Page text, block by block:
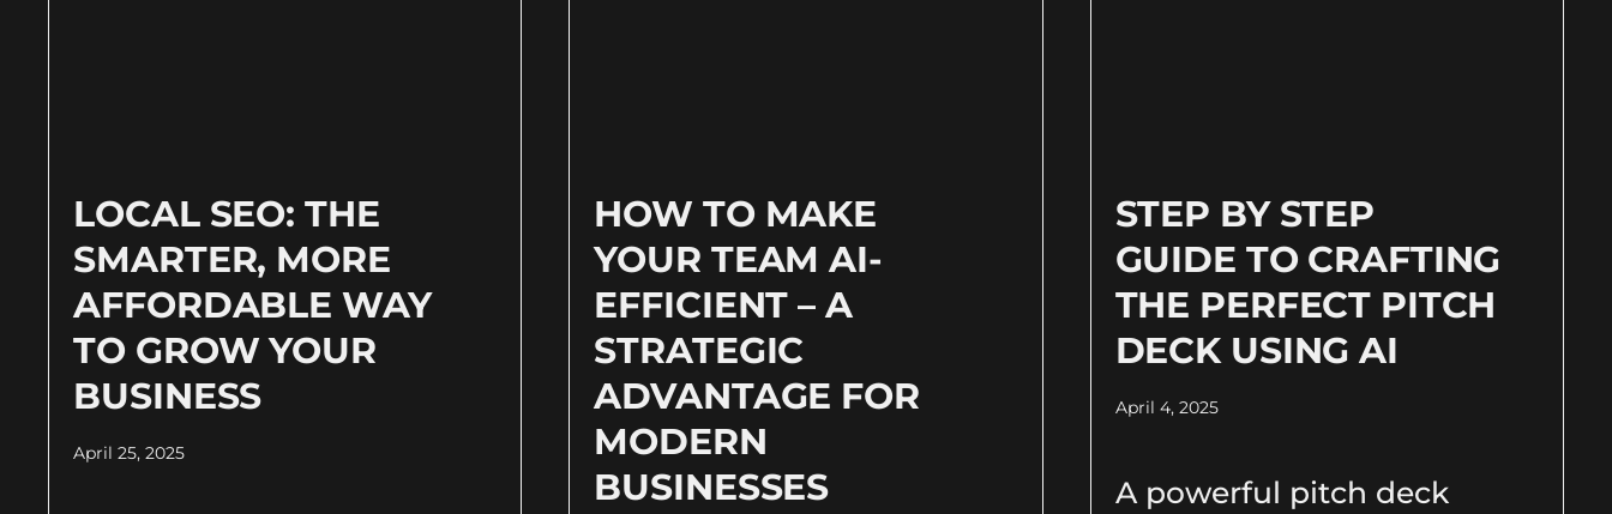
LOCAL SEO: THE
SMARTER, MORE
AFFORDABLE WAY
TO GROW YOUR
BUSINESS
April 25, 2025
HOW TO MAKE
YOUR TEAM AI-
EFFICIENT – A
STRATEGIC
ADVANTAGE FOR
MODERN
BUSINESSES
STEP BY STEP
GUIDE TO CRAFTING
THE PERFECT PITCH
DECK USING AI
April 4, 2025
A powerful pitch deck